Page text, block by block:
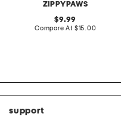
ZIPPYPAWS
original
price:
9.99
Compare At compare
$15.00
support